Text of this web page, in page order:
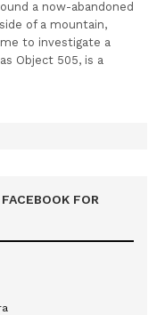
a now-abandoned
of a mountain,
to investigate a
Object 505, is a
FOR